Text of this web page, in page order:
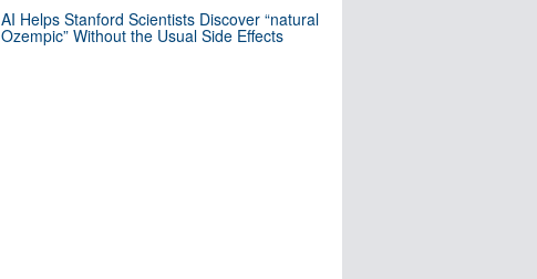
AI Helps Stanford Scientists Discover “natural
Ozempic” Without the Usual Side Effects